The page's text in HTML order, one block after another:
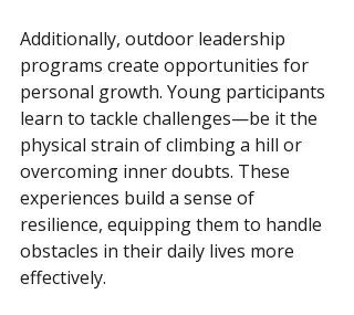
Additionally, outdoor leadership
programs create opportunities for
personal growth. Young participants
learn to tackle challenges—be it the
physical strain of climbing a hill or
overcoming inner doubts. These
experiences build a sense of
resilience, equipping them to handle
obstacles in their daily lives more
effectively.